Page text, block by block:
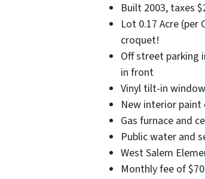
Built 2003, taxes
Lot 0.17 Acre
croquet!
Off street parking
in front
Vinyl tilt-in
New interior paint
Gas furnace and
Public water and
West Salem
Monthly fee of